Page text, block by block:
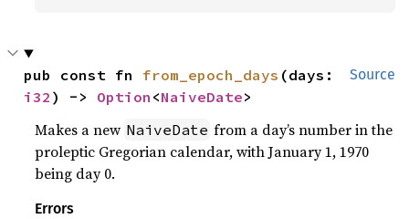
Source
pub const fn from_epoch_days
i32 ) -> Option <NaiveDate>
Makes a new NaiveDate from a day’s number in the
proleptic Gregorian calendar, with January 1, 1970
being day 0.
Errors